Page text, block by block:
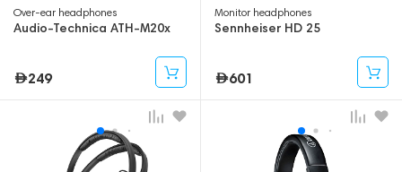
Over-ear headphones
Audio-Technica ATH-M20x
249
Monitor headphones
Sennheiser HD 25
601